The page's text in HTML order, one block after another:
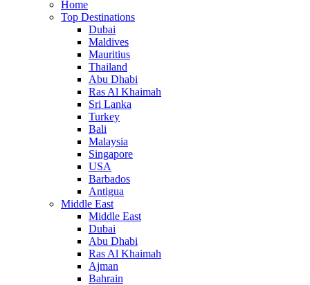
Home
Top Destinations
Dubai
Maldives
Mauritius
Thailand
Abu Dhabi
Ras Al Khaimah
Sri Lanka
Turkey
Bali
Malaysia
Singapore
USA
Barbados
Antigua
Middle East
Middle East
Dubai
Abu Dhabi
Ras Al Khaimah
Ajman
Bahrain